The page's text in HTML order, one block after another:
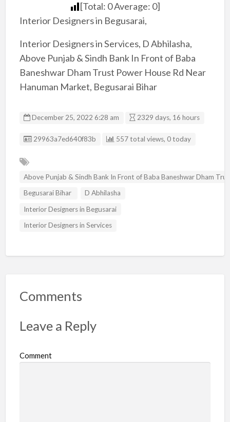
[Total: 0Average: 0]
Interior Designers in Begusarai,
Interior Designers in Services, D Abhilasha,
Above Punjab & Sindh Bank In Front of Baba
Baneshwar Dham Trust Power House Rd Near
Hanuman Market, Begusarai Bihar
December 25, 2022 6:28 am 2329 days, 16 hours
Listing ID
29963a7ed640f83b 557 total views, 0 today
Above Punjab & Sindh Bank In Front of Baba Baneshwar Dham
Begusarai Bihar
D Abhilasha
Interior Designers in Begusarai
Interior Designers in Services
Comments
Leave a Reply
Comment